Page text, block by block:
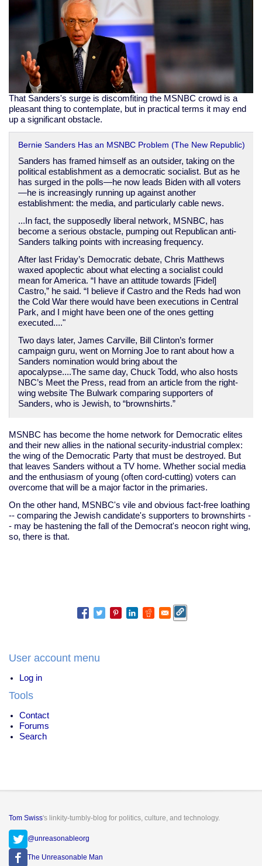
That Sanders's surge is discomfiting the MSNBC crowd is a
pleasant thing to contemplate, but in practical terms it may end
up a significant obstacle.
Bernie Sanders Has an MSNBC Problem (The New Republic)
Sanders has framed himself as an outsider, taking on the
political establishment as a democratic socialist. But as he
has surged in the polls—he now leads Biden with all voters
—he is increasingly running up against another
establishment: the media, and particularly cable news.
...In fact, the supposedly liberal network, MSNBC, has
become a serious obstacle, pumping out Republican anti-
Sanders talking points with increasing frequency.
After last Friday’s Democratic debate, Chris Matthews
waxed apoplectic about what electing a socialist could
mean for America. “I have an attitude towards [Fidel]
Castro,” he said. “I believe if Castro and the Reds had won
the Cold War there would have been executions in Central
Park, and I might have been one of the ones getting
executed...."
Two days later, James Carville, Bill Clinton’s former
campaign guru, went on Morning Joe to rant about how a
Sanders nomination would bring about the
apocalypse....The same day, Chuck Todd, who also hosts
NBC’s Meet the Press, read from an article from the right-
wing website The Bulwark comparing supporters of
Sanders, who is Jewish, to “brownshirts.”
MSNBC has become the home network for Democratic elites
and their new allies in the national security-industrial complex:
the wing of the Democratic Party that must be destroyed. But
that leaves Sanders without a TV home. Whether social media
and the enthusiasm of young (often cord-cutting) voters can
overcome that will be a major factor in the primaries.
On the other hand, MSNBC's vile and obvious fact-free loathing
-- comparing the Jewish candidate's supporters to brownshirts -
- may be hastening the fall of the Democrat's neocon right wing,
so, there is that.
User account menu
Log in
Tools
Contact
Forums
Search
Tom Swiss's linkity-tumbly-blog for politics, culture, and technology.
@unreasonableorg
The Unreasonable Man